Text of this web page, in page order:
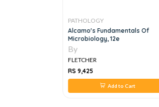
PATHOLOGY
Alcamo's Fundamentals Of
Microbiology, 12e
By
FLETCHER
RS 9,425
Add to Cart